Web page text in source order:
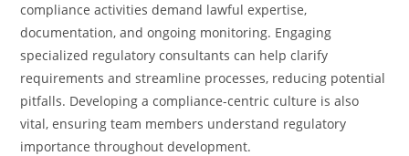
compliance activities demand lawful expertise,
documentation, and ongoing monitoring. Engaging
specialized regulatory consultants can help clarify
requirements and streamline processes, reducing potential
pitfalls. Developing a compliance-centric culture is also
vital, ensuring team members understand regulatory
importance throughout development.